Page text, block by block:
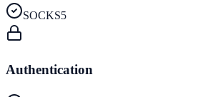
SOCKS5
Authentication